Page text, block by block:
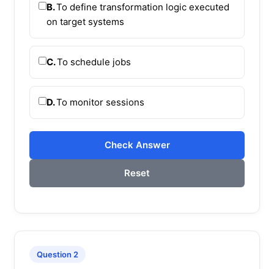
B.To define transformation logic executed
on target systems
C.To schedule jobs
D.To monitor sessions
Check Answer
Reset
Question 2